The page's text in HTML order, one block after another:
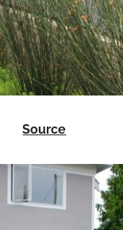
Source